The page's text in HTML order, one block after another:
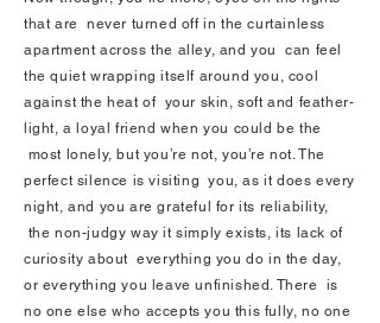
that are never turned off in the curtainless
apartment across the alley, and you can feel
the quiet wrapping itself around you, cool
against the heat of your skin, soft and feather-
light, a loyal friend when you could be the
most lonely, but you’re not, you’re not. The
perfect silence is visiting you, as it does every
night, and you are grateful for its reliability,
the non-judgy way it simply exists, its lack of
curiosity about everything you do in the day,
or everything you leave unfinished. There is
no one else who accepts you this fully, no one